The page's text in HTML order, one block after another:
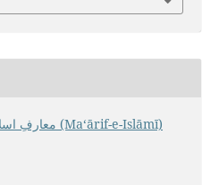
Vol. 19 No. 1 (2020): معارفِ اسلامى (Maʻārif-e-Islāmī)